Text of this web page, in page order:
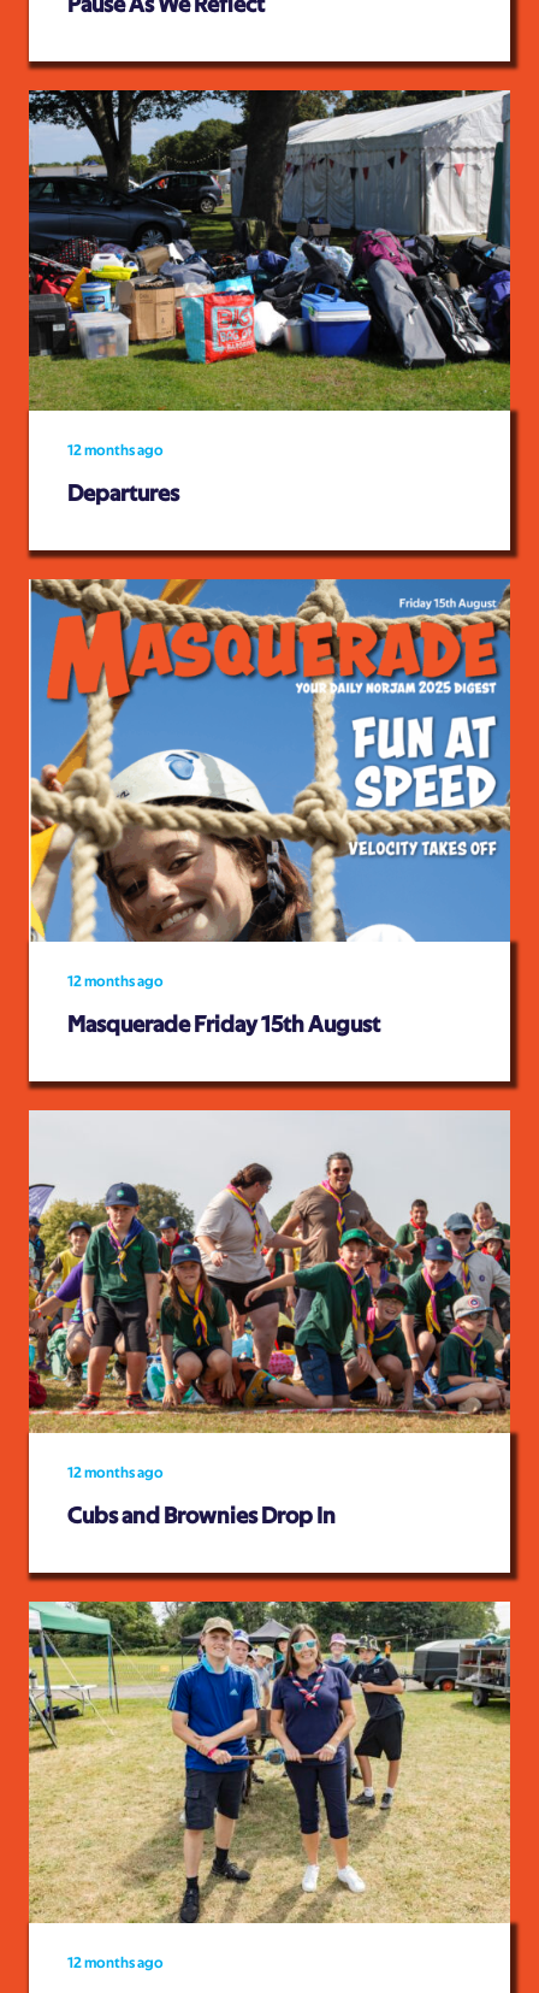
Pause As We Reflect
12 months ago
Departures
12 months ago
Masquerade Friday 15th August
12 months ago
Cubs and Brownies Drop In
12 months ago